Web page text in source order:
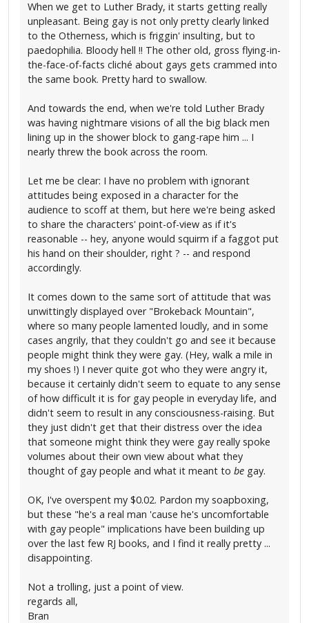
When we get to Luther Brady, it starts getting really
unpleasant. Being gay is not only pretty clearly linked
to the Otherness, which is friggin' insulting, but to
paedophilia. Bloody hell !! The other old, gross flying-in-
the-face-of-facts cliché about gays gets crammed into
the same book. Pretty hard to swallow.
And towards the end, when we're told Luther Brady
was having nightmare visions of all the big black men
lining up in the shower block to gang-rape him ... I
nearly threw the book across the room.
Let me be clear: I have no problem with ignorant
attitudes being exposed in a character for the
audience to scoff at them, but here we're being asked
to share the characters' point-of-view as if it's
reasonable -- hey, anyone would squirm if a faggot put
his hand on their shoulder, right ? -- and respond
accordingly.
It comes down to the same sort of attitude that was
unwittingly displayed over "Brokeback Mountain",
where so many people lamented loudly, and in some
cases angrily, that they couldn't go and see it because
people might think they were gay. (Hey, walk a mile in
my shoes !) I never quite got who they were angry it,
because it certainly didn't seem to equate to any sense
of how difficult it is for gay people in everyday life, and
didn't seem to result in any consciousness-raising. But
they just didn't get that their distress over the idea
that someone might think they were gay really spoke
volumes about their own view about what they
thought of gay people and what it meant to be gay.
OK, I've overspent my $0.02. Pardon my soapboxing,
but these "he's a real man 'cause he's uncomfortable
with gay people" implications have been building up
over the last few RJ books, and I find it really pretty ...
disappointing.
Not a trolling, just a point of view.
regards all,
Bran